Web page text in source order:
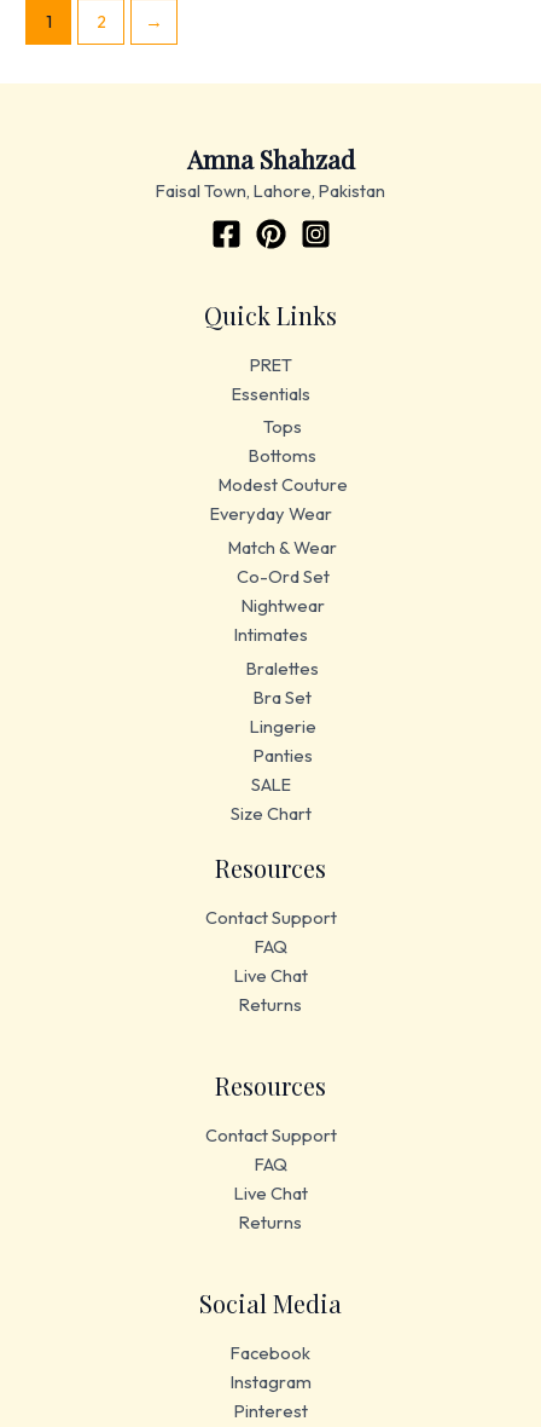
1 2 →
Amna Shahzad
Faisal Town, Lahore, Pakistan
Quick Links
PRET
Essentials
Tops
Bottoms
Modest Couture
Everyday Wear
Match & Wear
Co-Ord Set
Nightwear
Intimates
Bralettes
Bra Set
Lingerie
Panties
SALE
Size Chart
Resources
Contact Support
FAQ
Live Chat
Returns
Resources
Contact Support
FAQ
Live Chat
Returns
Social Media
Facebook
Instagram
Pinterest